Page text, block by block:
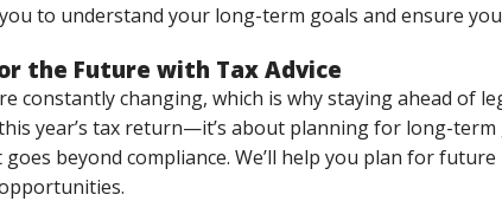
to understand your long-term goals and ensure
the Future with Tax Advice
constantly changing, which is why staying ahead of
year’s tax return—it’s about planning for long-
goes beyond compliance. We’ll help you plan for